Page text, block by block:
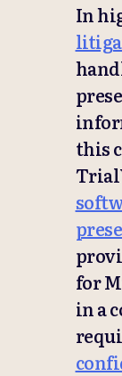
In
this
for
in a